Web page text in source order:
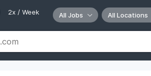
2x / Week All Jobs All Locations